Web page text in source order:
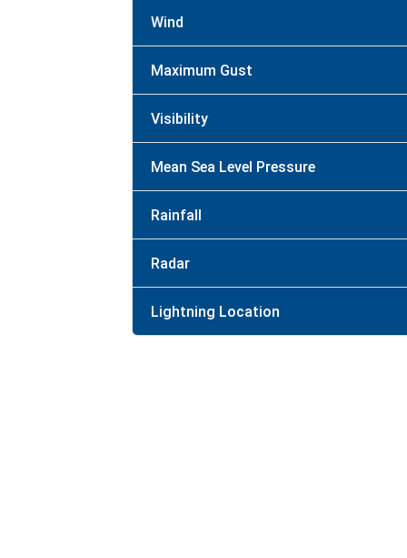
Wind
Maximum Gust
Visibility
Mean Sea Level Pressure
Rainfall
Radar
Lightning Location